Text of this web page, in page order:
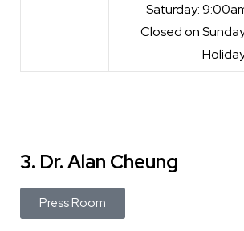
Saturday:
Closed on
3. Dr. Alan Cheung
Press Room